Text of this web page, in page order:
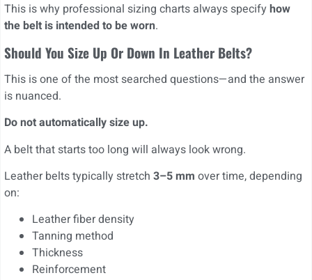
This is why professional sizing charts always specify how
the belt is intended to be worn.
Should You Size Up Or Down In Leather Belts?
This is one of the most searched questions—and the answer
is nuanced.
Do not automatically size up.
A belt that starts too long will always look wrong.
Leather belts typically stretch 3–5 mm over time, depending
on:
Leather fiber density
Tanning method
Thickness
Reinforcement